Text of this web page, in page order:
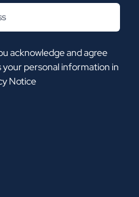
acknowledge and agree
personal information in
Notice